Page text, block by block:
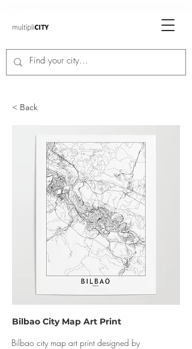
< Back
Bilbao City Map Art Print
Bilbao city map art print designed by